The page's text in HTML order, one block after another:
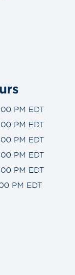
PM EDT
PM EDT
PM EDT
PM EDT
PM EDT
PM EDT